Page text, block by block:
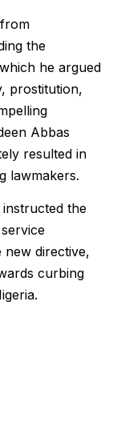
the
he argued
prostitution,
Abbas
resulted in
lawmakers.
the
directive,
curbing